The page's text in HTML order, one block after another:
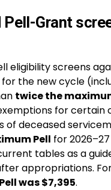
Pell-Grant
eligibility screens
the new cycle
twice the
for certain
of deceased
Pell for
tables as a
appropriations.
was $7,395.